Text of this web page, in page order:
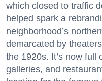
which closed to traffic
helped spark a
neighborhood’s
demarcated by
the 1920s. It’s now full
galleries, and